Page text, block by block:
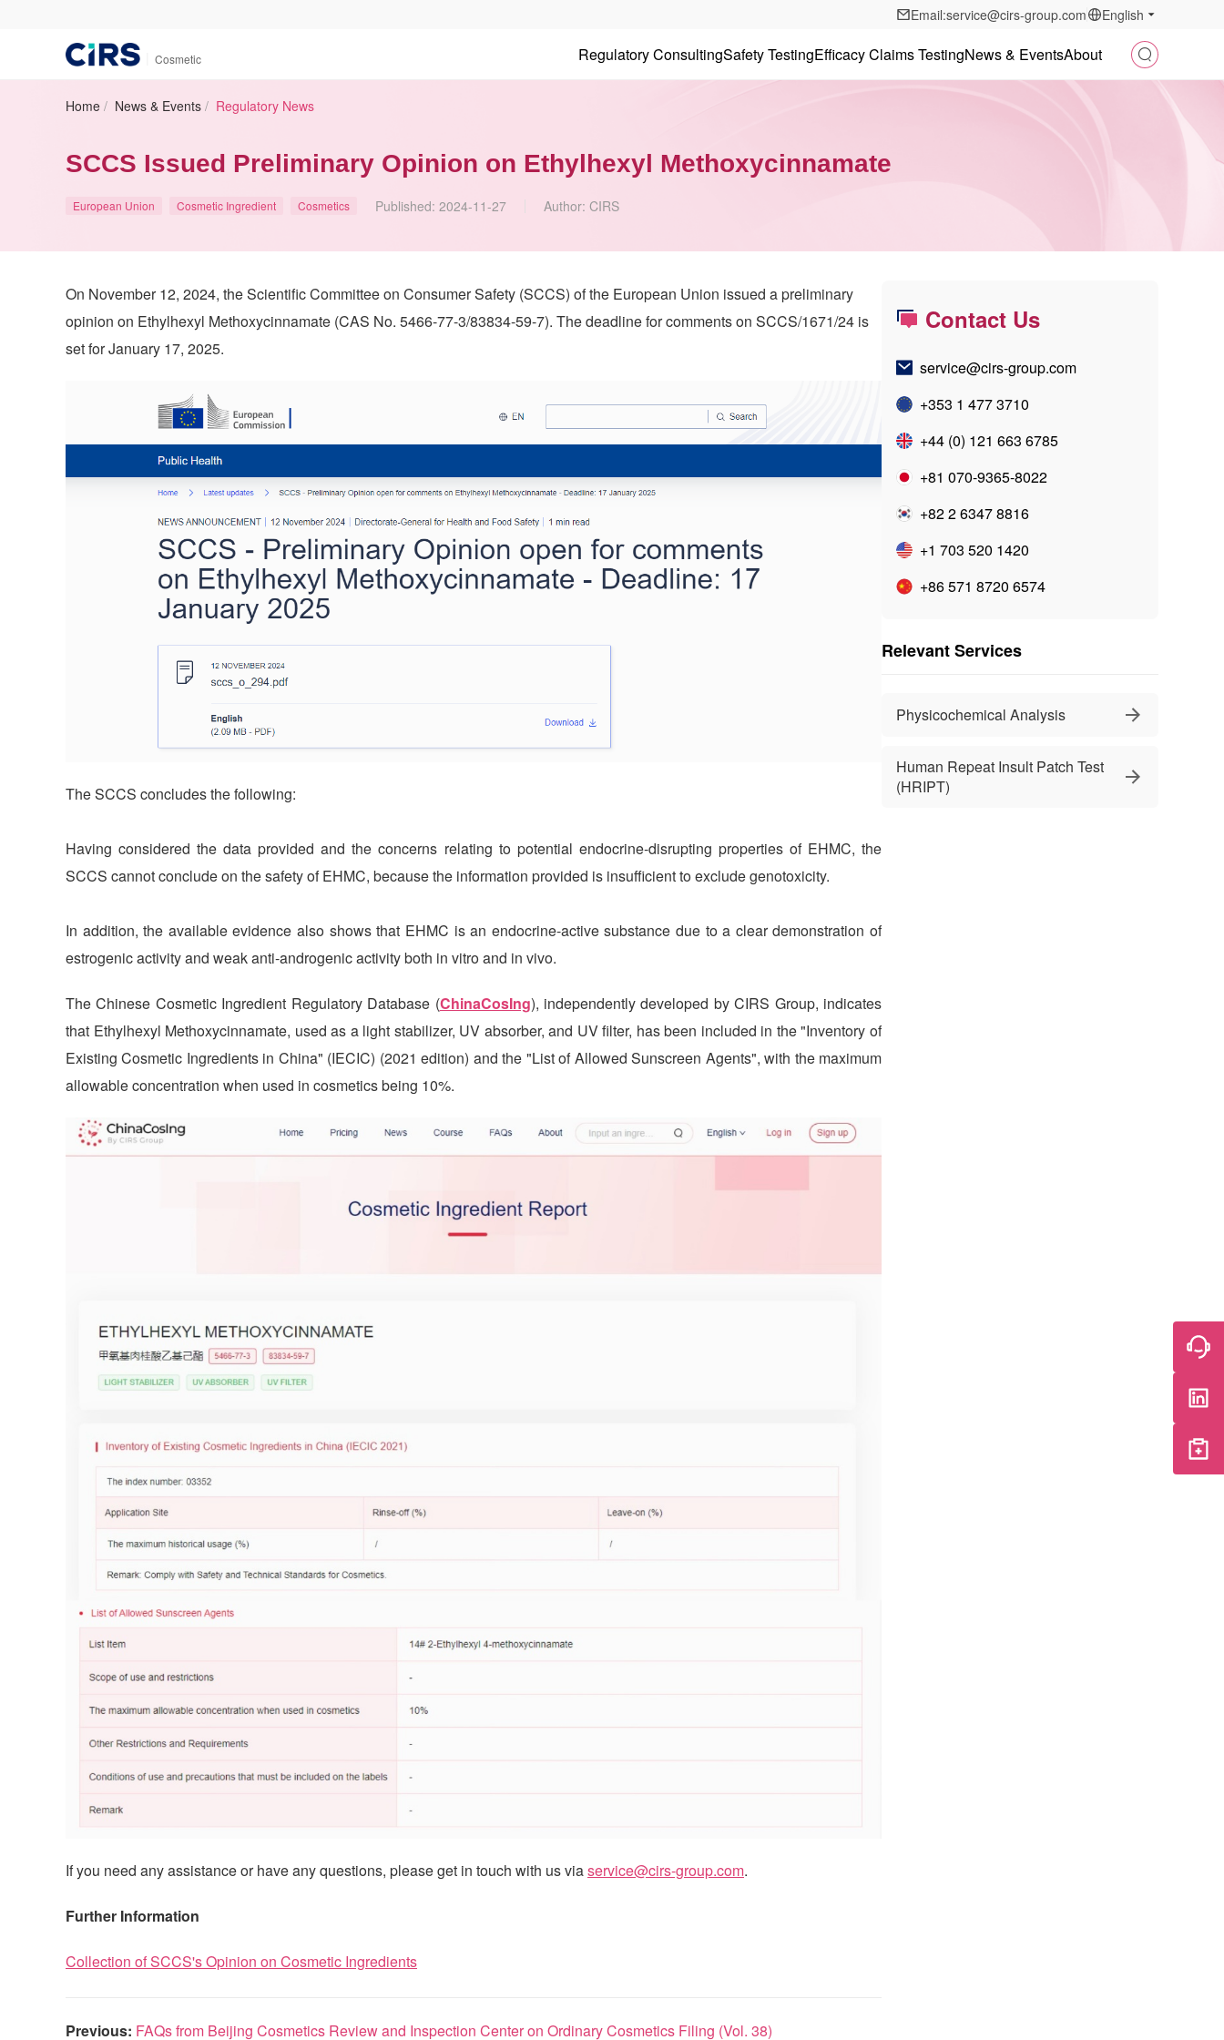
Email:service@cirs-group.com English
Cosmetic Regulatory ConsultingSafety TestingEfficacy Claims TestingNews & EventsAbout
Home / News & Events / Regulatory News
SCCS Issued Preliminary Opinion on Ethylhexyl Methoxycinnamate
European Union Cosmetic Ingredient Cosmetics Published: 2024-11-27 Author: CIRS
On November 12, 2024, the Scientific Committee on Consumer Safety (SCCS) of the European Union issued a preliminary
opinion on Ethylhexyl Methoxycinnamate (CAS No. 5466-77-3/83834-59-7). The deadline for comments on SCCS/1671/24 is
set for January 17, 2025.
The SCCS concludes the following:
Having considered the data provided and the concerns relating to potential endocrine-disrupting properties of EHMC, the
SCCS cannot conclude on the safety of EHMC, because the information provided is insufficient to exclude genotoxicity.
In addition, the available evidence also shows that EHMC is an endocrine-active substance due to a clear demonstration of
estrogenic activity and weak anti-androgenic activity both in vitro and in vivo.
The Chinese Cosmetic Ingredient Regulatory Database (ChinaCosIng), independently developed byCIRS Group, indicates
that Ethylhexyl Methoxycinnamate, used as a light stabilizer, UV absorber, and UV filter, has been included in the "Inventory of
Existing Cosmetic Ingredients in China" (IECIC) (2021 edition) and the "List of Allowed Sunscreen Agents", with the maximum
allowable concentration when used in cosmetics being 10%.
If you need any assistance or have any questions, please get in touch with us viaservice@cirs-group.com.
Further Information
Collection of SCCS's Opinion on Cosmetic Ingredients
Previous: FAQs from Beijing Cosmetics Review and Inspection Center on Ordinary Cosmetics Filing (Vol. 38)
Contact Us
service@cirs-group.com
+353 1 477 3710
+44 (0) 121 663 6785
+81 070-9365-8022
+82 2 6347 8816
+1 703 520 1420
+86 571 8720 6574
Relevant Services
Physicochemical Analysis
Human Repeat Insult Patch Test
(HRIPT)